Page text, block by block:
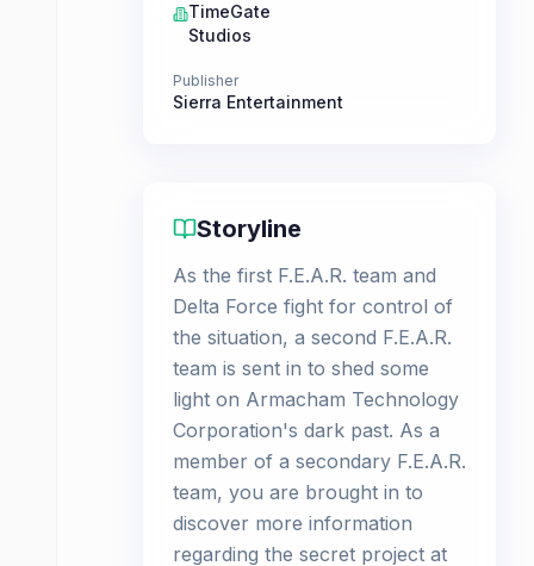
TimeGate
Studios
Publisher
Sierra Entertainment
Storyline
As the first F.E.A.R. team and
Delta Force fight for control of
the situation, a second F.E.A.R.
team is sent in to shed some
light on Armacham Technology
Corporation's dark past. As a
member of a secondary F.E.A.R.
team, you are brought in to
discover more information
regarding the secret project at